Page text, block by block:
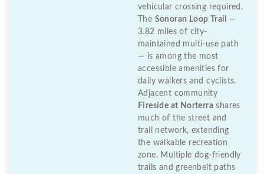
vehicular crossing required.
The Sonoran Loop Trail
—
3.82 miles of city-
maintained multi-use path
— is among the most
accessible amenities for
daily walkers and cyclists.
Adjacent community
Fireside at Norterra shares
much of the street and
trail network, extending
the walkable recreation
zone. Multiple dog-friendly
trails and greenbelt paths